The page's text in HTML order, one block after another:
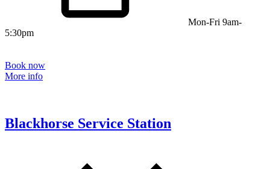
Mon-Fri 9am-
5:30pm
Book now
More info
Blackhorse Service Station